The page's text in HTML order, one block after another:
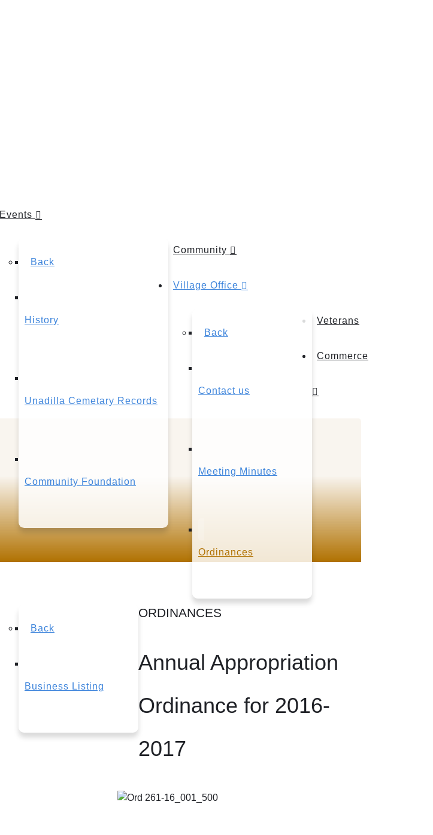
Events
Community
Back
History
Unadilla Cemetary Records
Community Foundation
Village Office
Back
Contact us
Meeting Minutes
Ordinances
Veterans
Commerce
Back
Business Listing
ORDINANCES
Annual Appropriation
Ordinance for 2016-
2017